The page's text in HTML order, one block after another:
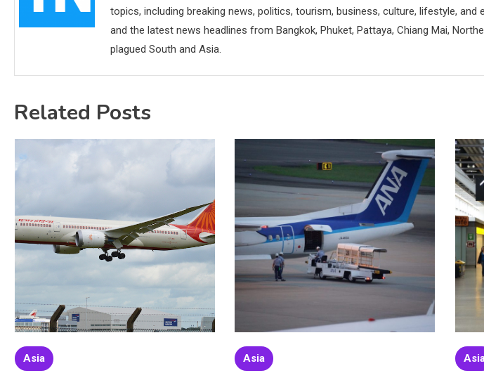
topics, including breaking news, politics, tourism, business, culture, lifestyle, and
and the latest news headlines from Bangkok, Phuket, Pattaya, Chiang Mai,
plagued South and Asia.
Related Posts
Asia Asia